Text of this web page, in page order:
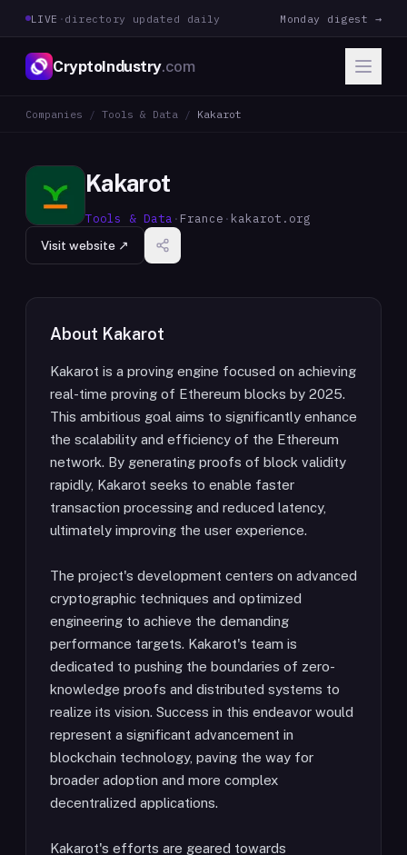
LIVE · directory updated daily Monday digest →
CryptoIndustry.com
Companies / Tools & Data / Kakarot
Kakarot
Tools & Data · France · kakarot.org
Visit website ↗
About Kakarot
Kakarot is a proving engine focused on achieving
real-time proving of Ethereum blocks by 2025.
This ambitious goal aims to significantly enhance
the scalability and efficiency of the Ethereum
network. By generating proofs of block validity
rapidly, Kakarot seeks to enable faster
transaction processing and reduced latency,
ultimately improving the user experience.
The project's development centers on advanced
cryptographic techniques and optimized
engineering to achieve the demanding
performance targets. Kakarot's team is
dedicated to pushing the boundaries of zero-
knowledge proofs and distributed systems to
realize its vision. Success in this endeavor would
represent a significant advancement in
blockchain technology, paving the way for
broader adoption and more complex
decentralized applications.
Kakarot's efforts are geared towards